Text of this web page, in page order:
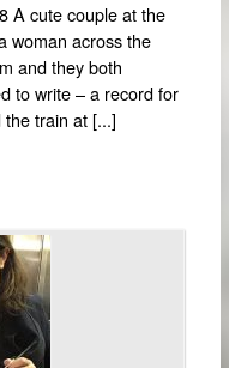
A cute couple at the
woman across the
and they both
to write – a record for
train at [...]